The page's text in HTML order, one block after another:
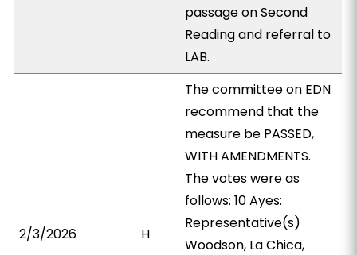
passage on Second
Reading and referral to
LAB.
2/3/2026 H
The committee on EDN
recommend that the
measure be PASSED,
WITH AMENDMENTS.
The votes were as
follows: 10 Ayes:
Representative(s)
Woodson, La Chica,